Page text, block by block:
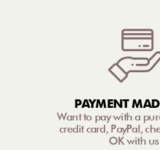
PAYMENT
Want to pay with a
credit card, PayPal,
OK with